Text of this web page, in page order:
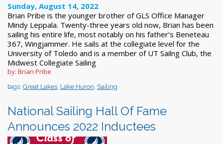
Sunday, August 14, 2022
Brian Pribe is the younger brother of GLS Office Manager
Mindy Leppala. Twenty-three years old now, Brian has been
sailing his entire life, most notably on his father’s Beneteau
367, Wingjammer. He sails at the collegiate level for the
University of Toledo and is a member of UT Sailng Club, the
Midwest Collegiate Sailing
by: Brian Pribe
tags: Great Lakes Lake Huron Sailing
National Sailing Hall Of Fame
Announces 2022 Inductees